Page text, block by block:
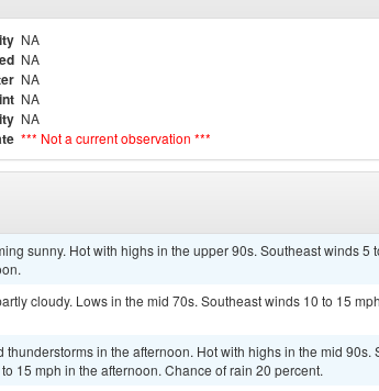
NA
NA
NA
NA
NA
*** Not a current observation ***
sunny. Hot with highs in the upper 90s. Southeast winds 5
cloudy. Lows in the mid 70s. Southeast winds 10 to 15
in the afternoon. Hot with highs in the mid 90s.
15 mph in the afternoon. Chance of rain 20 percent.